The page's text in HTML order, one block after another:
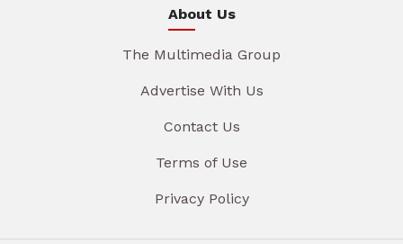
About Us
The Multimedia Group
Advertise With Us
Contact Us
Terms of Use
Privacy Policy